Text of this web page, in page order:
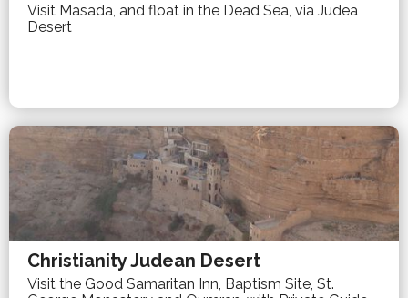
Visit Masada, and float in the Dead Sea, via Judea
Desert
Christianity Judean Desert
Visit the Good Samaritan Inn, Baptism Site, St.